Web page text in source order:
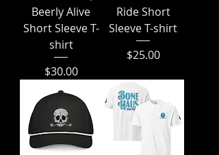
Beerly Alive
Short Sleeve T-
shirt
Price
$30.00
Ride Short
Sleeve T-shirt
Price
$25.00